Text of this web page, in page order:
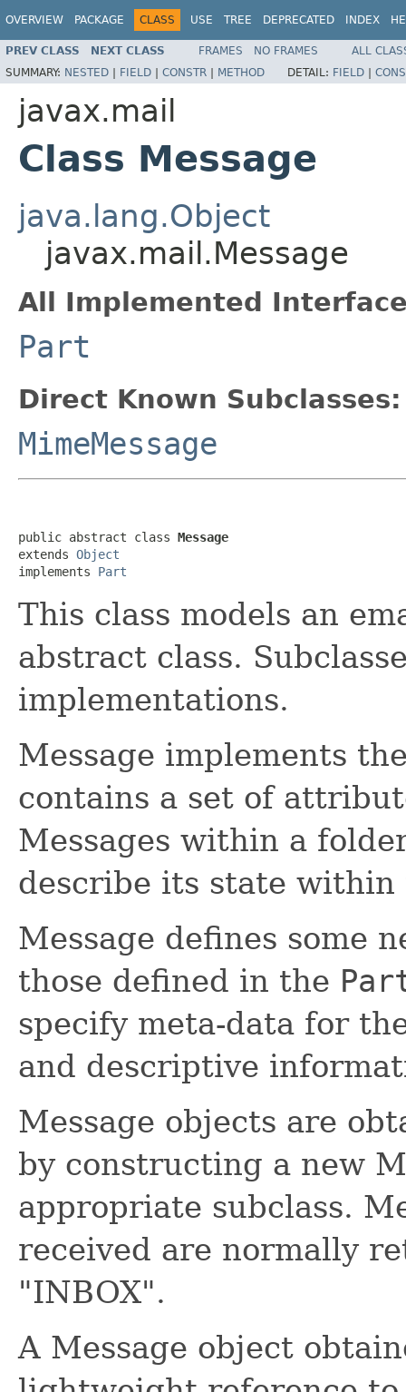
OVERVIEW PACKAGE CLASS USE TREE DEPRECATED INDEX
PREV CLASS NEXT CLASS FRAMES NO FRAMES
ALL
SUMMARY: NESTED | FIELD | CONSTR | METHOD DETAIL: FIELD |
javax.mail
Class Message
java.lang.Object
javax.mail.Message
All Implemented
Part
Direct Known Subclasses:
MimeMessage
public abstract class Message
extends Object
implements Part
This class models an
abstract class.
implementations.
Message implements
contains a set of
Messages within a
describe its state within
Message defines some
those defined in the
specify meta-data for
and descriptive
Message objects are
by constructing a new
appropriate subclass.
received are normally
"INBOX".
A Message object